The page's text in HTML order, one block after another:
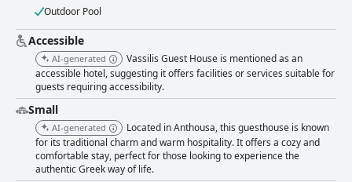
Outdoor Pool
Accessible
AI-generated
Vassilis Guest House is mentioned as an
accessible hotel, suggesting it offers facilities or services suitable for
guests requiring accessibility.
Small
AI-generated
Located in Anthousa, this guesthouse is known
for its traditional charm and warm hospitality. It offers a cozy and
comfortable stay, perfect for those looking to experience the
authentic Greek way of life.